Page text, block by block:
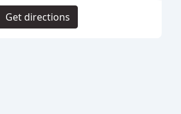
Get directions